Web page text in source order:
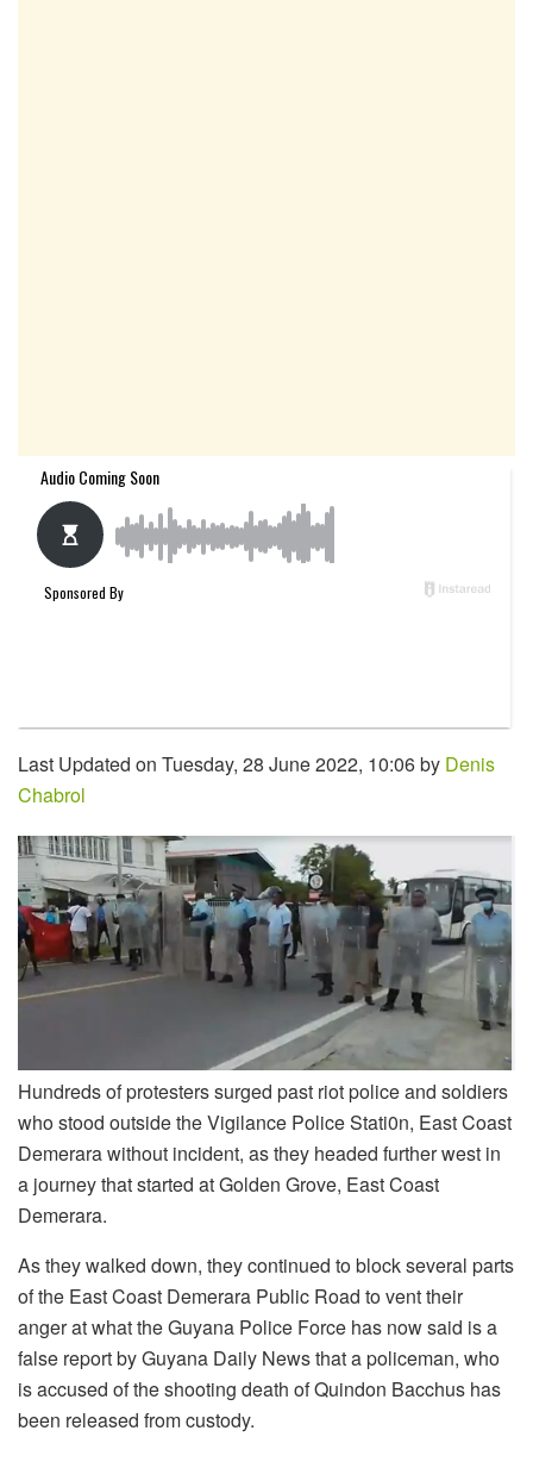
Last Updated on Tuesday, 28 June 2022, 10:06 by Denis
Chabrol
Hundreds of protesters surged past riot police and soldiers
who stood outside the Vigilance Police Stati0n, East Coast
Demerara without incident, as they headed further west in
a journey that started at Golden Grove, East Coast
Demerara.
As they walked down, they continued to block several parts
of the East Coast Demerara Public Road to vent their
anger at what the Guyana Police Force has now said is a
false report by Guyana Daily News that a policeman, who
is accused of the shooting death of Quindon Bacchus has
been released from custody.